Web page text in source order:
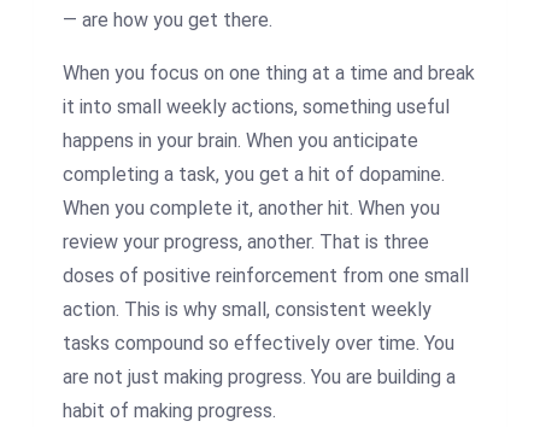
— are how you get there.
When you focus on one thing at a time and break
it into small weekly actions, something useful
happens in your brain. When you anticipate
completing a task, you get a hit of dopamine.
When you complete it, another hit. When you
review your progress, another. That is three
doses of positive reinforcement from one small
action. This is why small, consistent weekly
tasks compound so effectively over time. You
are not just making progress. You are building a
habit of making progress.